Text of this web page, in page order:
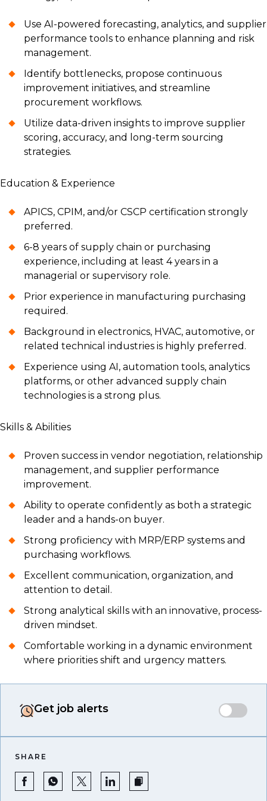
Use AI-powered forecasting, analytics, and supplier
performance tools to enhance planning and risk
management.
Identify bottlenecks, propose continuous
improvement initiatives, and streamline
procurement workflows.
Utilize data-driven insights to improve supplier
scoring, accuracy, and long-term sourcing
strategies.
Education & Experience
APICS, CPIM, and/or CSCP certification strongly
preferred.
6-8 years of supply chain or purchasing
experience, including at least 4 years in a
managerial or supervisory role.
Prior experience in manufacturing purchasing
required.
Background in electronics, HVAC, automotive, or
related technical industries is highly preferred.
Experience using AI, automation tools, analytics
platforms, or other advanced supply chain
technologies is a strong plus.
Skills & Abilities
Proven success in vendor negotiation, relationship
management, and supplier performance
improvement.
Ability to operate confidently as both a strategic
leader and a hands-on buyer.
Strong proficiency with MRP/ERP systems and
purchasing workflows.
Excellent communication, organization, and
attention to detail.
Strong analytical skills with an innovative, process-
driven mindset.
Comfortable working in a dynamic environment
where priorities shift and urgency matters.
Get job alerts
SHARE